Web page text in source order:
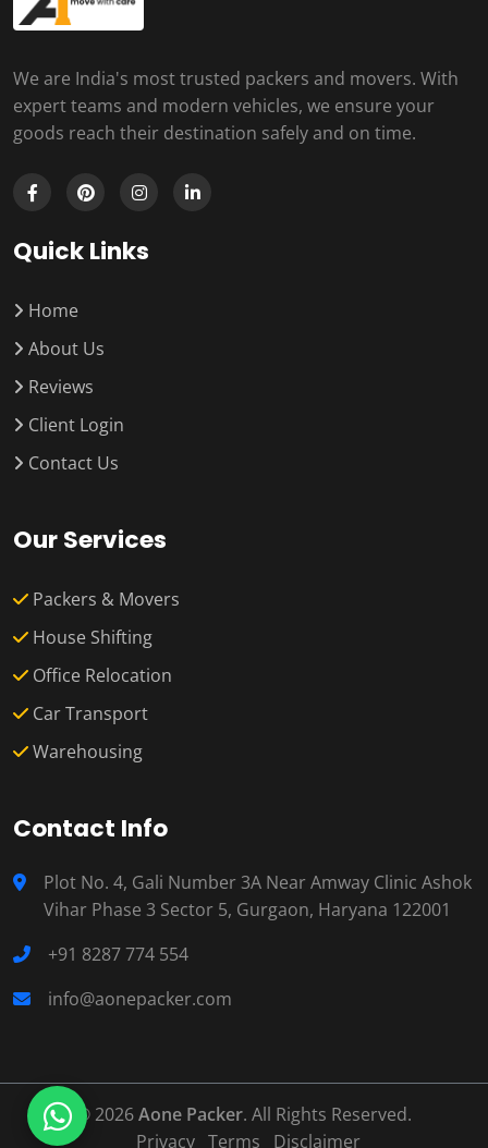
We are India's most trusted packers and movers. With
expert teams and modern vehicles, we ensure your
goods reach their destination safely and on time.
Quick Links
Home
About Us
Reviews
Client Login
Contact Us
Our Services
Packers & Movers
House Shifting
Office Relocation
Car Transport
Warehousing
Contact Info
Plot No. 4, Gali Number 3A Near Amway Clinic Ashok
Vihar Phase 3 Sector 5, Gurgaon, Haryana 122001
+91 8287 774 554
info@aonepacker.com
© 2026Aone Packer. All Rights Reserved.
Privacy Terms Disclaimer